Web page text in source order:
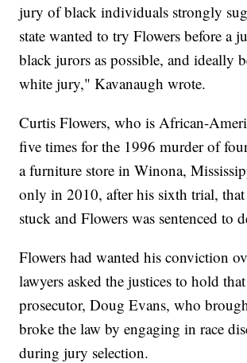
jury of black individuals strongly
state wanted to try Flowers before a
black jurors as possible, and ideally
white jury," Kavanaugh wrote.
Curtis Flowers, who is African-
five times for the 1996 murder of
a furniture store in Winona,
only in 2010, after his sixth trial,
stuck and Flowers was sentenced to
Flowers had wanted his conviction
lawyers asked the justices to hold
prosecutor, Doug Evans, who
broke the law by engaging in race
during jury selection.